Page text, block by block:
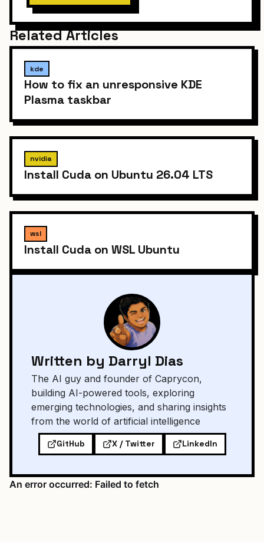
Related Articles
kde
How to fix an unresponsive KDE
Plasma taskbar
nvidia
Install Cuda on Ubuntu 26.04 LTS
wsl
Install Cuda on WSL Ubuntu
Written by Darryl Dias
The AI guy and founder of Caprycon,
building AI-powered tools, exploring
emerging technologies, and sharing insights
from the world of artificial intelligence
GitHub X / Twitter LinkedIn